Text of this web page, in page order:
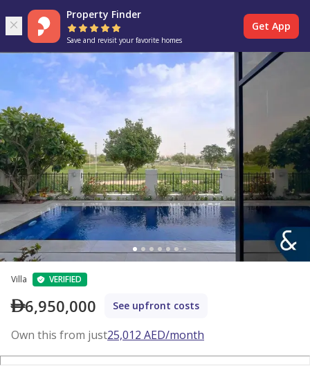
Property Finder
Save and revisit your favorite homes
Get App
Villa VERIFIED
6,950,000 See upfront costs
Own this from just25,012 AED/month